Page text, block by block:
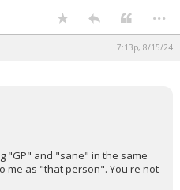
...
7:13p, 8/15/24
"GP" and "sane" in the same
me as "that person". You're not